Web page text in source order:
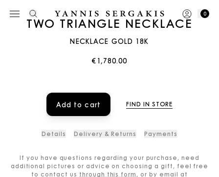
0
TWO TRIANGLE NECKLACE
NECKLACE GOLD 18K
€1,780.00
Add to cart FIND IN STORE
Details Delivery & Returns Payments
If you have questions regarding your purchase, need
additional pictures or advice on choosing a gift, feel free
to contact us through this form, or by email at